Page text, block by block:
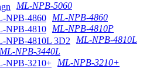
ML-NPB-5060
ML-NPB-4860
ML-NPB-4810P
ML-NPB-4810L
ML-NPB-3440L
ML-NPB-3210+